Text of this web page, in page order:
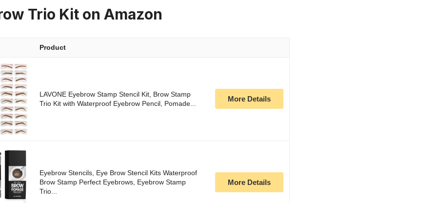
Trio Kit on Amazon
Product
LAVONE Eyebrow Stamp Stencil Kit, Brow Stamp
Trio Kit with Waterproof Eyebrow Pencil, Pomade...
More Details
Eyebrow Stencils, Eye Brow Stencil Kits Waterproof
Brow Stamp Perfect Eyebrows, Eyebrow Stamp
Trio...
More Details